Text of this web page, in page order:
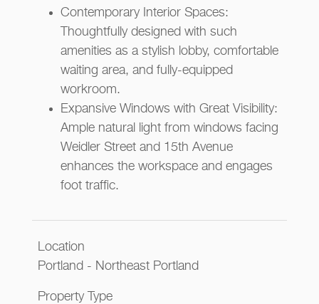
Contemporary Interior Spaces:
Thoughtfully designed with such
amenities as a stylish lobby, comfortable
waiting area, and fully-equipped
workroom.
Expansive Windows with Great Visibility:
Ample natural light from windows facing
Weidler Street and 15th Avenue
enhances the workspace and engages
foot traffic.
Location
Portland - Northeast Portland
Property Type